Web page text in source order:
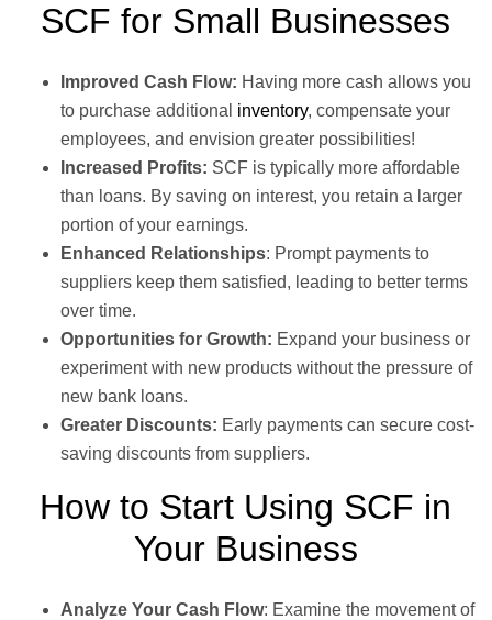
SCF for Small Businesses
Improved Cash Flow: Having more cash allows you
to purchase additional inventory, compensate your
employees, and envision greater possibilities!
Increased Profits: SCF is typically more affordable
than loans. By saving on interest, you retain a larger
portion of your earnings.
Enhanced Relationships: Prompt payments to
suppliers keep them satisfied, leading to better terms
over time.
Opportunities for Growth: Expand your business or
experiment with new products without the pressure of
new bank loans.
Greater Discounts: Early payments can secure cost-
saving discounts from suppliers.
How to Start Using SCF in
Your Business
Analyze Your Cash Flow: Examine the movement of